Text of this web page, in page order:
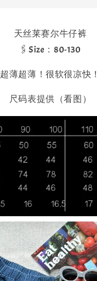
天丝莱赛尔牛仔裤
🖇️Size：80-130
超薄超薄！很软很凉快！
尺码表提供（看图）